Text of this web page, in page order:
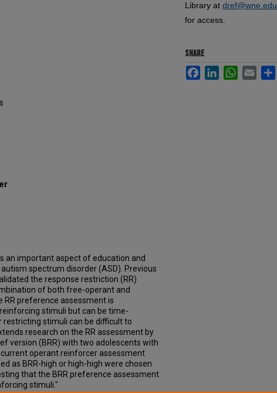
an important aspect of education and
spectrum disorder (ASD). Previous
the response restriction (RR)
of both free-operant and
RR preference assessment is
stimuli but can be time-
stimuli can be difficult to
research on the RR assessment by
version (BRR) with two adolescents with
operant reinforcer assessment
as BRR-high or high-high were chosen
that the BRR preference assessment
stimuli."
Library at dref@wne.edu
for access.
SHARE
FacebookLinkedInWhatsApp
Email